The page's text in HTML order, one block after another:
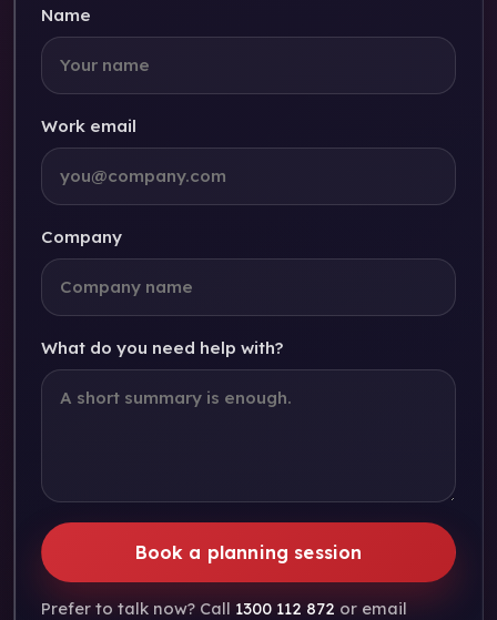
Name
Work email
Company
What do you need help with?
Book a planning session
Prefer to talk now? Call 1300 112 872 or email